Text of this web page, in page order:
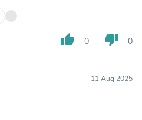
thumb_up 0 thumb_down 0
11 Aug 2025